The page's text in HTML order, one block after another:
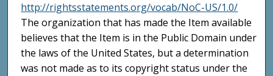
http://rightsstatements.org/vocab/NoC-US/1.0/
The organization that has made the Item available
believes that the Item is in the Public Domain under
the laws of the United States, but a determination
was not made as to its copyright status under the